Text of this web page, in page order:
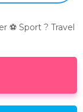
⚽ Sport ? Travel